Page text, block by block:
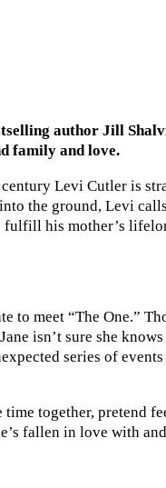
author Jill
family and love.
Levi Cutler is
the ground, Levi
fulfill his mother’s
to meet “The One.”
isn’t sure she
series of
time together, pretend
fallen in love with